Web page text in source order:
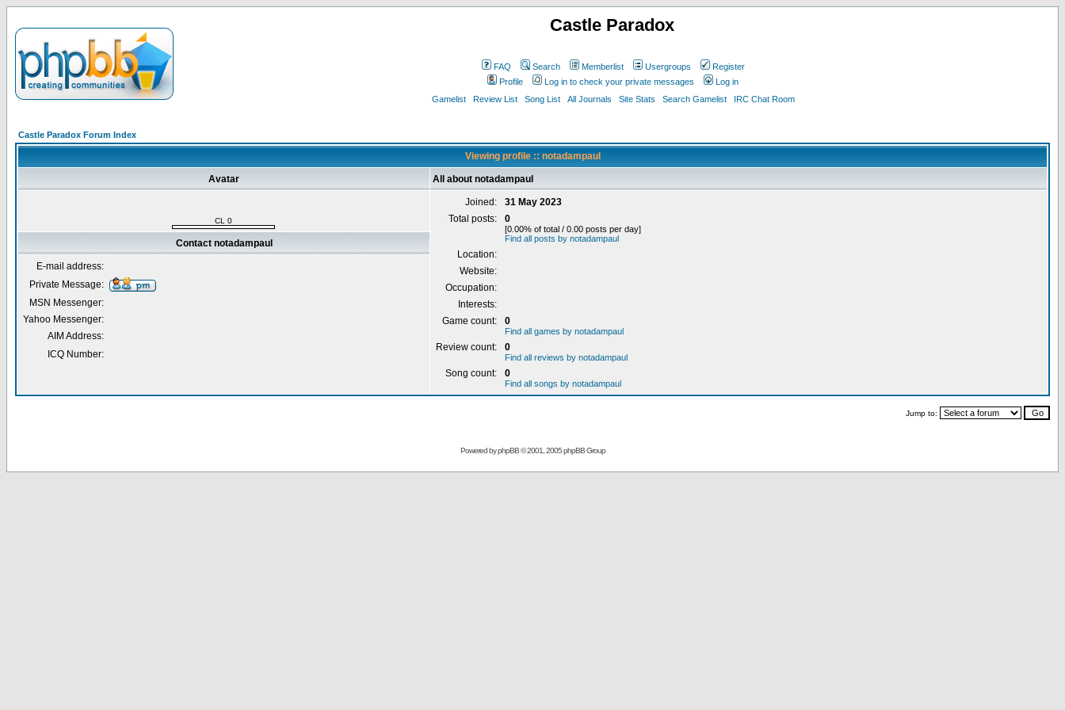
Castle Paradox
FAQ Search Memberlist Usergroups
Register
Profile
Log in to check your private messages
Log in
Gamelist
Review List Song List All Journals Site Stats Search Gamelist IRC Chat Room
Castle Paradox Forum Index
Viewing profile :: notadampaul
Avatar All about notadampaul
CL 0
Joined:
31 May 2023
Total posts:
0
[0.00% of total / 0.00 posts per day]
Find all posts by notadampaul
Location:
Website:
Occupation:
Interests:
Game count:
0
Find all games by notadampaul
Review count: 0
Find all reviews by notadampaul
Song count: 0
Find all songs by notadampaul
Contact notadampaul
E-mail address:
Private Message:
MSN Messenger:
Yahoo Messenger:
AIM Address:
ICQ Number:
Jump to:
Powered byphpBB© 2001, 2005 phpBB Group